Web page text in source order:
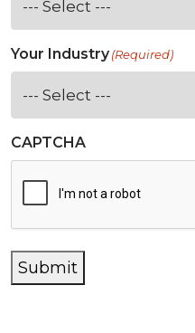
Your Industry(Required)
CAPTCHA
Submit